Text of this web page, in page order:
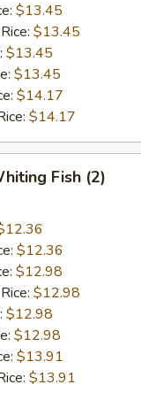
$13.45
$13.45
$13.45
$13.45
$14.17
$14.17
Fish (2)
$12.36
$12.98
$12.98
$12.98
$12.98
$13.91
$13.91